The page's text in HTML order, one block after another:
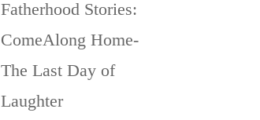
Fatherhood Stories:
ComeAlong Home-
The Last Day of
Laughter